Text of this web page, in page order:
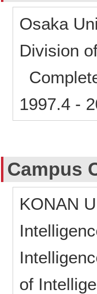
Osaka
Division
1997.4 -
Campus
KONAN
of